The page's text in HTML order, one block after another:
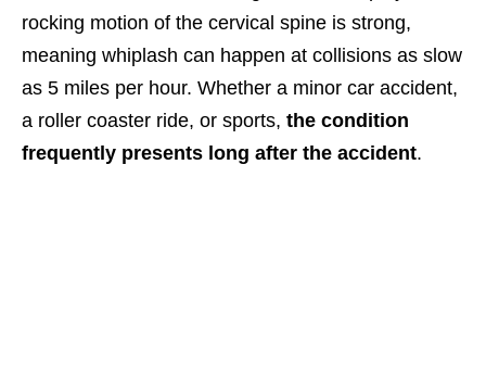
rocking motion of the cervical spine is strong,
meaning whiplash can happen at collisions as slow
as 5 miles per hour. Whether a minor car accident,
a roller coaster ride, or sports, the condition
frequently presents long after the accident.